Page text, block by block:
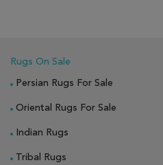
Rugs On Sale
Persian Rugs For Sale
Oriental Rugs For Sale
Indian Rugs
Tribal Rugs